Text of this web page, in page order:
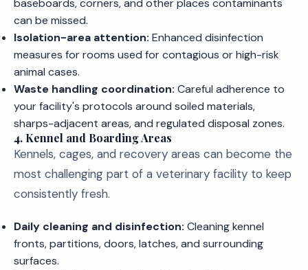
baseboards, corners, and other places contaminants
can be missed.
Isolation-area attention: Enhanced disinfection
measures for rooms used for contagious or high-risk
animal cases.
Waste handling coordination: Careful adherence to
your facility's protocols around soiled materials,
sharps-adjacent areas, and regulated disposal zones.
4. Kennel and Boarding Areas
Kennels, cages, and recovery areas can become the
most challenging part of a veterinary facility to keep
consistently fresh.
Daily cleaning and disinfection: Cleaning kennel
fronts, partitions, doors, latches, and surrounding
surfaces.